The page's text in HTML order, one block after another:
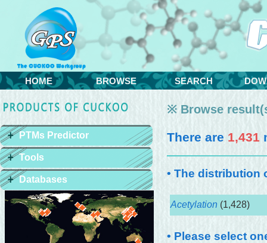
HOME BROWSE SEARCH
PTMs Predictor
Tools
Databases
※ Browse
There are 1,431
• The distribution
Acetylation (1,428)
• Please select